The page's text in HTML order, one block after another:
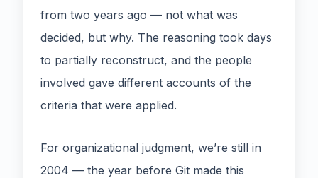
from two years ago — not what was
decided, but why. The reasoning took days
to partially reconstruct, and the people
involved gave different accounts of the
criteria that were applied.
For organizational judgment, we’re still in
2004 — the year before Git made this